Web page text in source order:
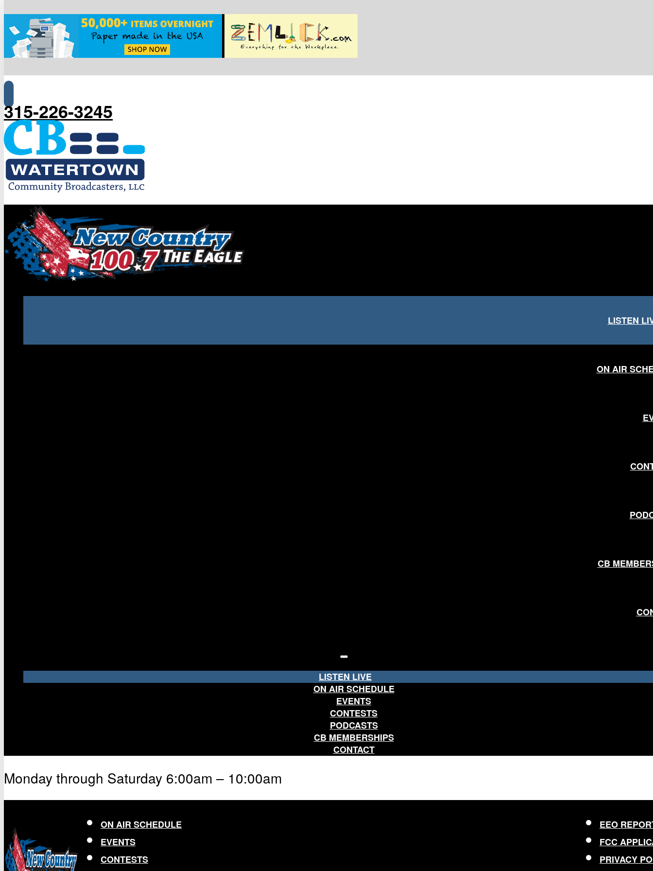
315-226-3245
LISTEN
ON AIR
CB
LISTEN LIVE
ON AIR SCHEDULE
EVENTS
CONTESTS
PODCASTS
CB MEMBERSHIPS
CONTACT
Monday through Saturday 6:00am – 10:00am
ON AIR SCHEDULE
EVENTS
CONTESTS
EEO
FCC
PRIVACY